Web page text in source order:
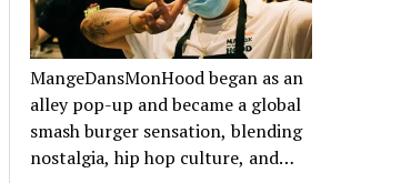
MangeDansMonHood began as an
alley pop-up and became a global
smash burger sensation, blending
nostalgia, hip hop culture, and